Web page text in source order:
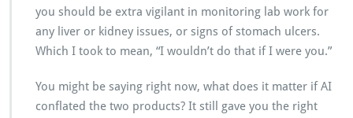
you should be extra vigilant in monitoring lab work for
any liver or kidney issues, or signs of stomach ulcers.
Which I took to mean, “I wouldn’t do that if I were you.”
You might be saying right now, what does it matter if AI
conflated the two products? It still gave you the right